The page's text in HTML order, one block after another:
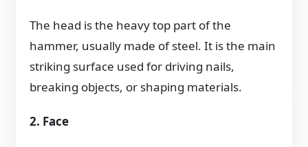
The head is the heavy top part of the
hammer, usually made of steel. It is the main
striking surface used for driving nails,
breaking objects, or shaping materials.
2. Face